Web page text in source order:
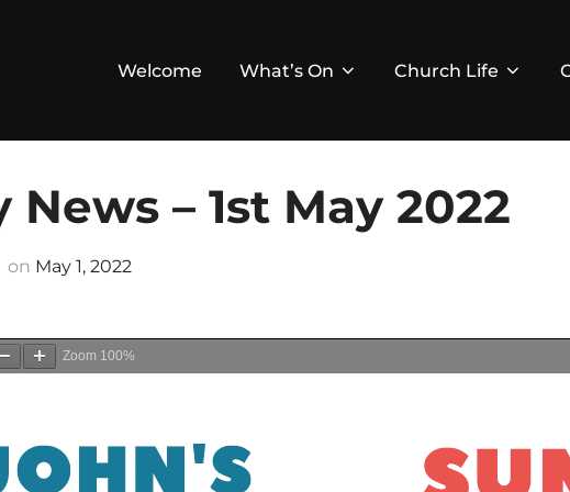
Welcome What’s On Church Life
– 1st May 2022
on Posted
May 1, 2022
Zoom 100%